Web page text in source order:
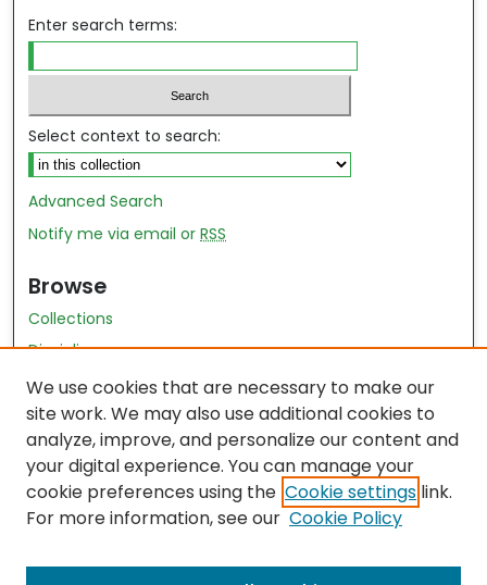
Enter search terms:
Select context to search:
Advanced Search
Notify me via email orRSS
Browse
Collections
Disciplines
Authors
Author Author Exhibit
Nursing and Health Sciences Research Journal
Author Corner
Author FAQ
We use cookies that are necessary to make our
site work. We may also use additional cookies to
analyze, improve, and personalize our content and
your digital experience. You can manage your
cookie preferences using the Cookie settings link.
For more information, see our Cookie Policy